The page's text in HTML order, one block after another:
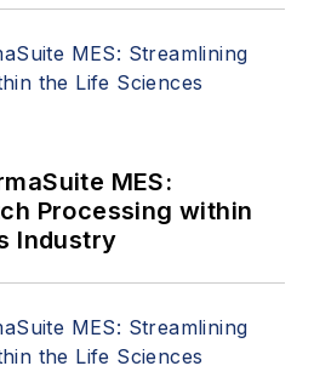
MES:
Processing within
Industry